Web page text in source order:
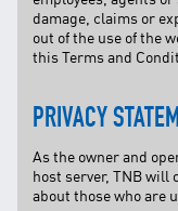
damage, claims or
out of the use of the
this Terms and
PRIVACY
As the owner and
host server, TNB
about those who are